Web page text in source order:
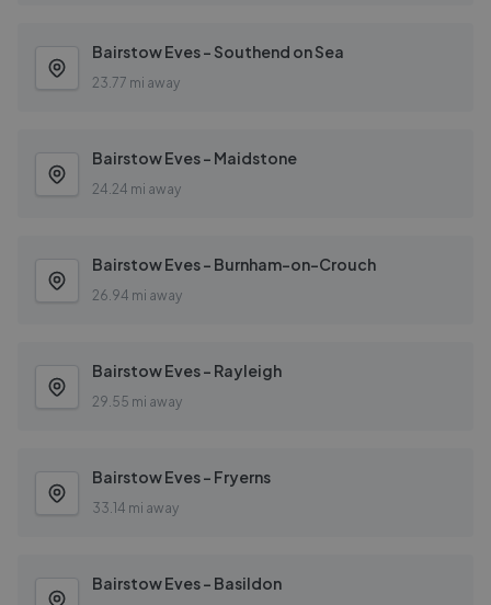
Bairstow Eves - Southend on Sea
23.77 mi away
Bairstow Eves - Maidstone
24.24 mi away
Bairstow Eves - Burnham-on-Crouch
26.94 mi away
Bairstow Eves - Rayleigh
29.55 mi away
Bairstow Eves - Fryerns
33.14 mi away
Bairstow Eves - Basildon